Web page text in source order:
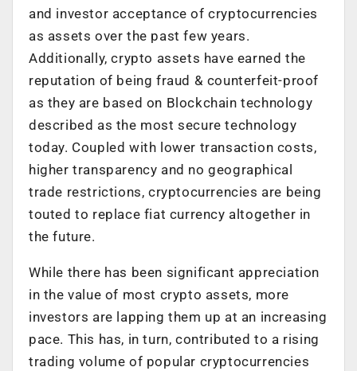
and investor acceptance of cryptocurrencies
as assets over the past few years.
Additionally, crypto assets have earned the
reputation of being fraud & counterfeit-proof
as they are based on Blockchain technology
described as the most secure technology
today. Coupled with lower transaction costs,
higher transparency and no geographical
trade restrictions, cryptocurrencies are being
touted to replace fiat currency altogether in
the future.
While there has been significant appreciation
in the value of most crypto assets, more
investors are lapping them up at an increasing
pace. This has, in turn, contributed to a rising
trading volume of popular cryptocurrencies